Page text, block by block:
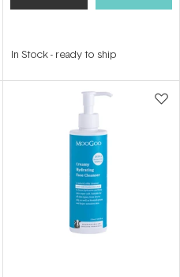
In Stock- ready to ship